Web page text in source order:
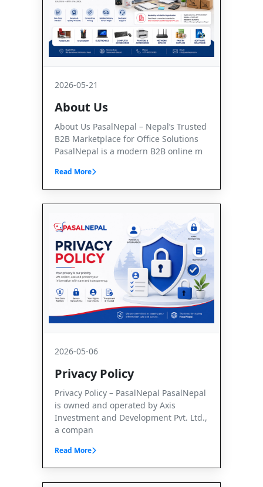
2026-05-21
About Us
About Us PasalNepal – Nepal’s Trusted
B2B Marketplace for Office Solutions
PasalNepal is a modern B2B online m
Read More
2026-05-06
Privacy Policy
Privacy Policy – PasalNepal PasalNepal
is owned and operated by Axis
Investment and Development Pvt. Ltd.,
a compan
Read More